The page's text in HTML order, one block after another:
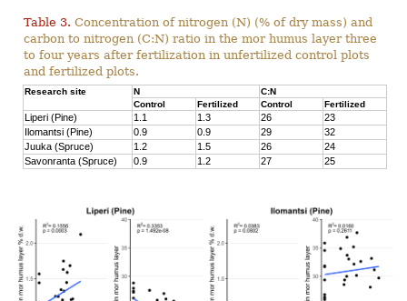
Table 3. Concentration of nitrogen (N) (% of dry mass) and
carbon to nitrogen (C:N) ratio in the mor humus layer three
to four years after fertilization in unfertilized control plots
and fertilized plots.
Research site N
C:N
Control
Fertilized Control Fertilized
Liperi (Pine) 1.1 1.3 26
23
Ilomantsi (Pine)
0.9 0.9 29
32
Juuka (Spruce)
1.2 1.5 26
24
Savonranta (Spruce)
0.9 1.2 27 25